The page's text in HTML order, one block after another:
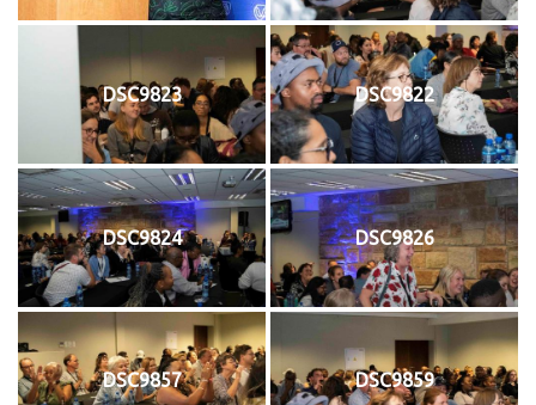
DSC9823 DSC9822
DSC9824 DSC9826
DSC9857 DSC9859